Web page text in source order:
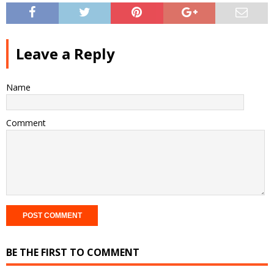
Leave a Reply
Name
Comment
BE THE FIRST TO COMMENT